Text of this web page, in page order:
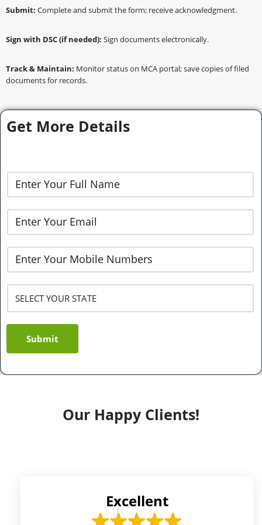
Submit: Complete and submit the form; receive acknowledgment.
Sign with DSC (if needed): Sign documents electronically.
Track & Maintain: Monitor status on MCA portal; save copies of filed
documents for records.
Get More Details
Submit
Our Happy Clients!
Excellent